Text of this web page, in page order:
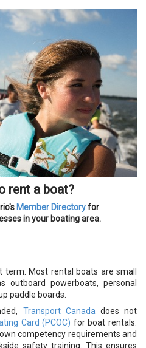
rent a boat?
Member Directoryfor
in your boating area.
Most rental boats are small
powerboats, personal
paddle boards.
Transport Canada does not
Card (PCOC) for boat rentals.
competency requirements and
safety training. This ensures